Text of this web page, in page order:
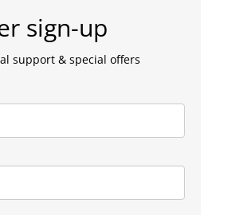
sign-up
support & special offers